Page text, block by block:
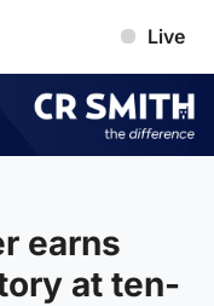
Live
earns
at ten-